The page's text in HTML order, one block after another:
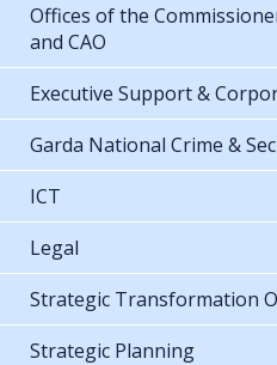
Offices of the
and CAO
Executive Support &
Garda National Crime &
ICT
Legal
Strategic Transformation
Strategic Planning